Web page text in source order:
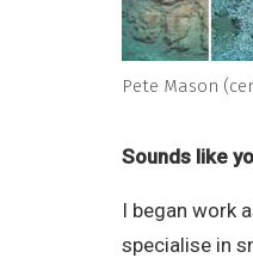
Pete Mason
Sounds like
I began work
specialise in